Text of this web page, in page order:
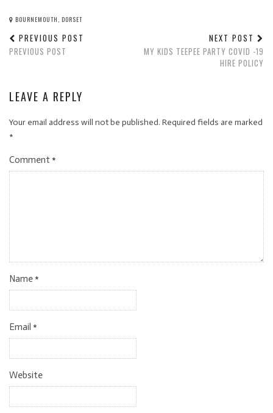
BOURNEMOUTH, DORSET
PREVIOUS POST
PREVIOUS POST
NEXT POST
MY KIDS TEEPEE PARTY COVID -19
HIRE POLICY
LEAVE A REPLY
Your email address will not be published. Required fields are marked
*
Comment *
Name *
Email *
Website